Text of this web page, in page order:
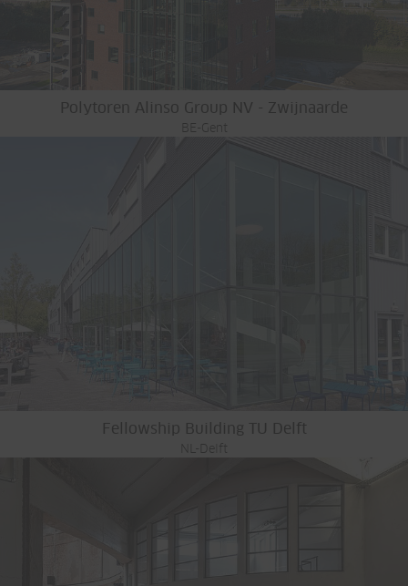
Polytoren Alinso Group NV - Zwijnaarde
BE-Gent
Fellowship Building TU Delft
NL-Delft